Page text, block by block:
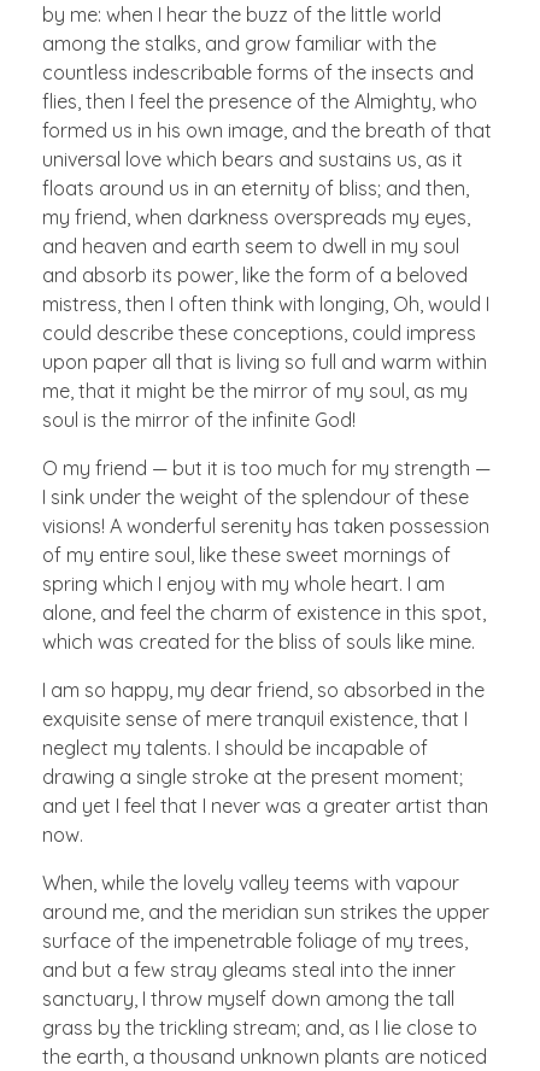
by me: when I hear the buzz of the little world
among the stalks, and grow familiar with the
countless indescribable forms of the insects and
flies, then I feel the presence of the Almighty, who
formed us in his own image, and the breath of that
universal love which bears and sustains us, as it
floats around us in an eternity of bliss; and then,
my friend, when darkness overspreads my eyes,
and heaven and earth seem to dwell in my soul
and absorb its power, like the form of a beloved
mistress, then I often think with longing, Oh, would I
could describe these conceptions, could impress
upon paper all that is living so full and warm within
me, that it might be the mirror of my soul, as my
soul is the mirror of the infinite God!
O my friend — but it is too much for my strength —
I sink under the weight of the splendour of these
visions! A wonderful serenity has taken possession
of my entire soul, like these sweet mornings of
spring which I enjoy with my whole heart. I am
alone, and feel the charm of existence in this spot,
which was created for the bliss of souls like mine.
I am so happy, my dear friend, so absorbed in the
exquisite sense of mere tranquil existence, that I
neglect my talents. I should be incapable of
drawing a single stroke at the present moment;
and yet I feel that I never was a greater artist than
now.
When, while the lovely valley teems with vapour
around me, and the meridian sun strikes the upper
surface of the impenetrable foliage of my trees,
and but a few stray gleams steal into the inner
sanctuary, I throw myself down among the tall
grass by the trickling stream; and, as I lie close to
the earth, a thousand unknown plants are noticed